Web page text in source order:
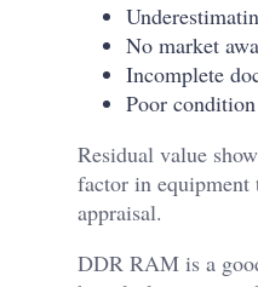
No market
Incomplete
Poor
Residual value
factor in equipment
appraisal.
DDR RAM is a